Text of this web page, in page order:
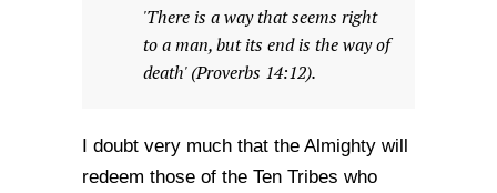
'There is a way that seems right
to a man, but its end is the way of
death' (Proverbs 14:12).
I doubt very much that the Almighty will
redeem those of the Ten Tribes who